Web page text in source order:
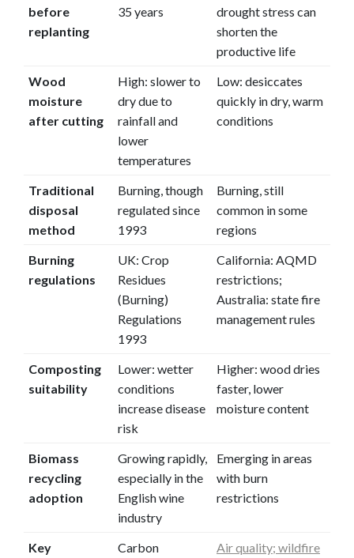
before
replanting
35 years
drought stress can
shorten the
productive life
Wood
moisture
after cutting
High: slower to
dry due to
rainfall and
lower
temperatures
Low: desiccates
quickly in dry, warm
conditions
Traditional
disposal
method
Burning, though
regulated since
1993
Burning, still
common in some
regions
Burning
regulations
UK: Crop
Residues
(Burning)
Regulations
1993
California: AQMD
restrictions;
Australia: state fire
management rules
Composting
suitability
Lower: wetter
conditions
increase disease
risk
Higher: wood dries
faster, lower
moisture content
Biomass
recycling
adoption
Growing rapidly,
especially in the
English wine
industry
Emerging in areas
with burn
restrictions
Key
Carbon
Air quality; wildfire